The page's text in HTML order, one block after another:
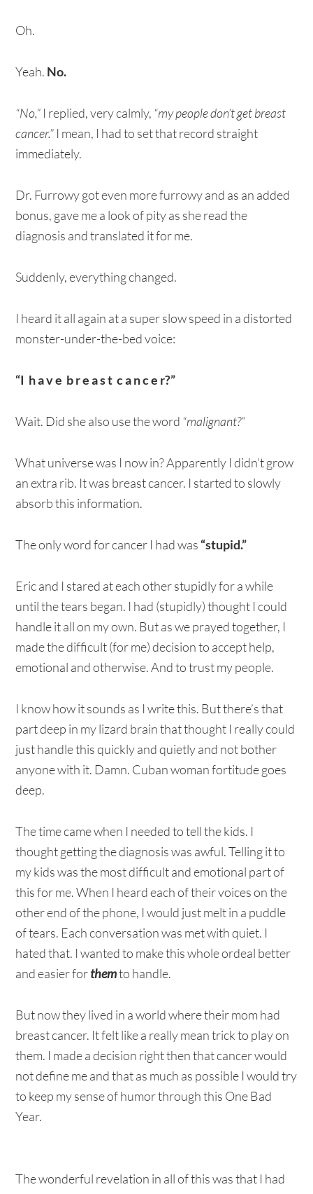
Oh.
Yeah. No.
“No,” I replied, very calmly, “my people don’t get breast
cancer.” I mean, I had to set that record straight
immediately.
Dr. Furrowy got even more furrowy and as an added
bonus, gave me a look of pity as she read the
diagnosis and translated it for me.
Suddenly, everything changed.
I heard it all again at a super slow speed in a distorted
monster-under-the-bed voice:
“I h a v e b r e a s t c a n c e r?”
Wait. Did she also use the word “malignant?”
What universe was I now in? Apparently I didn’t grow
an extra rib. It was breast cancer. I started to slowly
absorb this information.
The only word for cancer I had was “stupid.”
Eric and I stared at each other stupidly for a while
until the tears began. I had (stupidly) thought I could
handle it all on my own. But as we prayed together, I
made the difficult (for me) decision to accept help,
emotional and otherwise. And to trust my people.
I know how it sounds as I write this. But there’s that
part deep in my lizard brain that thought I really could
just handle this quickly and quietly and not bother
anyone with it. Damn. Cuban woman fortitude goes
deep.
The time came when I needed to tell the kids. I
thought getting the diagnosis was awful. Telling it to
my kids was the most difficult and emotional part of
this for me. When I heard each of their voices on the
other end of the phone, I would just melt in a puddle
of tears. Each conversation was met with quiet. I
hated that. I wanted to make this whole ordeal better
and easier forthemto handle.
But now they lived in a world where their mom had
breast cancer. It felt like a really mean trick to play on
them. I made a decision right then that cancer would
not define me and that as much as possible I would try
to keep my sense of humor through this One Bad
Year.
The wonderful revelation in all of this was that I had